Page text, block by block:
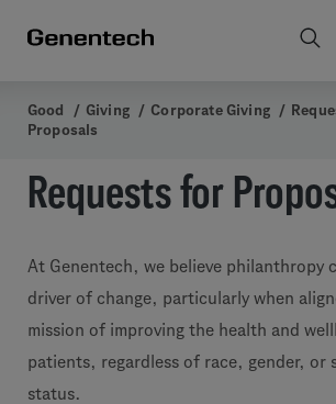
Good / Giving / Corporate Giving /
Proposals
Requests for
At Genentech, we believe philanthropy
driver of change, particularly when
mission of improving the health and
patients, regardless of race, gender, or
status.